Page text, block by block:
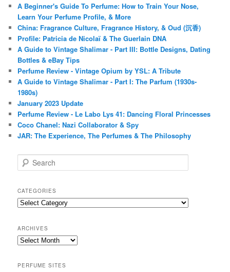
A Beginner's Guide To Perfume: How to Train Your Nose,
Learn Your Perfume Profile, & More
China: Fragrance Culture, Fragrance History, & Oud (沉香)
Profile: Patricia de Nicolaï & The Guerlain DNA
A Guide to Vintage Shalimar - Part III: Bottle Designs, Dating
Bottles & eBay Tips
Perfume Review - Vintage Opium by YSL: A Tribute
A Guide to Vintage Shalimar - Part I: The Parfum (1930s-
1980s)
January 2023 Update
Perfume Review - Le Labo Lys 41: Dancing Floral Princesses
Coco Chanel: Nazi Collaborator & Spy
JAR: The Experience, The Perfumes & The Philosophy
e
r
c
h
CATEGORIES
Categories
ARCHIVES
Archives
PERFUME SITES